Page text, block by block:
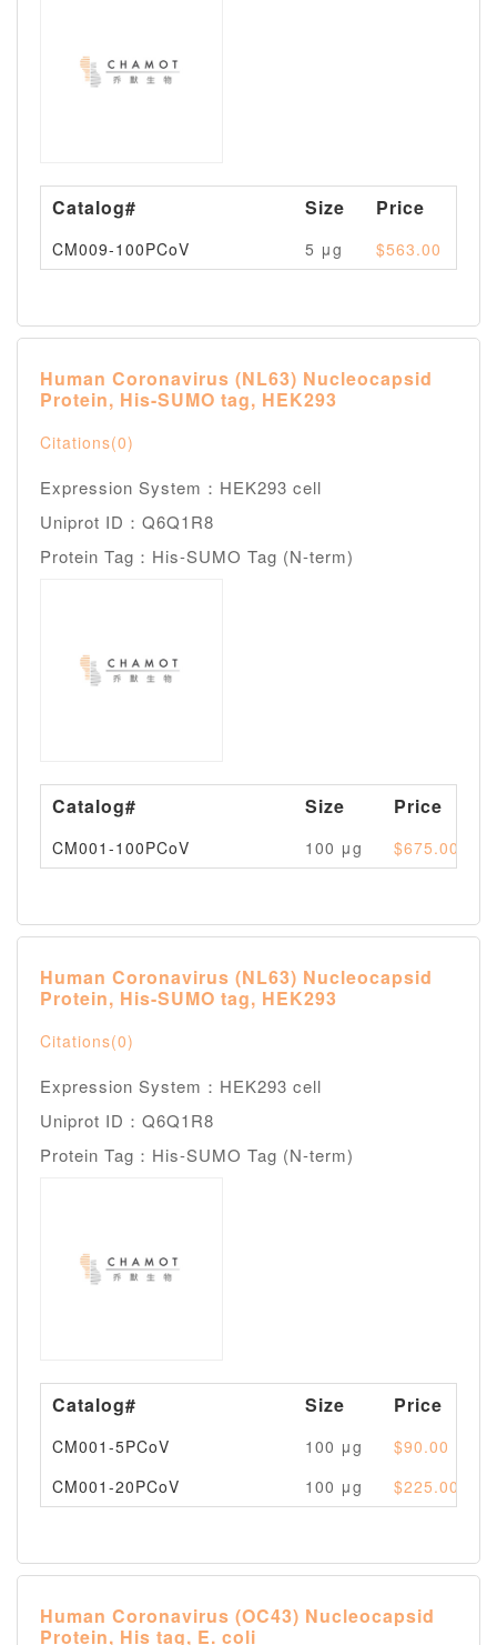
Catalog# Size Price
CM009-100PCoV 5 μg $563.00
Human Coronavirus (NL63) Nucleocapsid
Protein, His-SUMO tag, HEK293
Citations(0)
Expression System：HEK293 cell
Uniprot ID：Q6Q1R8
Protein Tag：His-SUMO Tag (N-term)
Catalog# Size Price
CM001-100PCoV 100 μg $675.00
Human Coronavirus (NL63) Nucleocapsid
Protein, His-SUMO tag, HEK293
Citations(0)
Expression System：HEK293 cell
Uniprot ID：Q6Q1R8
Protein Tag：His-SUMO Tag (N-term)
Catalog# Size Price
CM001-5PCoV 100 μg $90.00
CM001-20PCoV
100 μg $225.00
Human Coronavirus (OC43) Nucleocapsid
Protein, His tag, E. coli